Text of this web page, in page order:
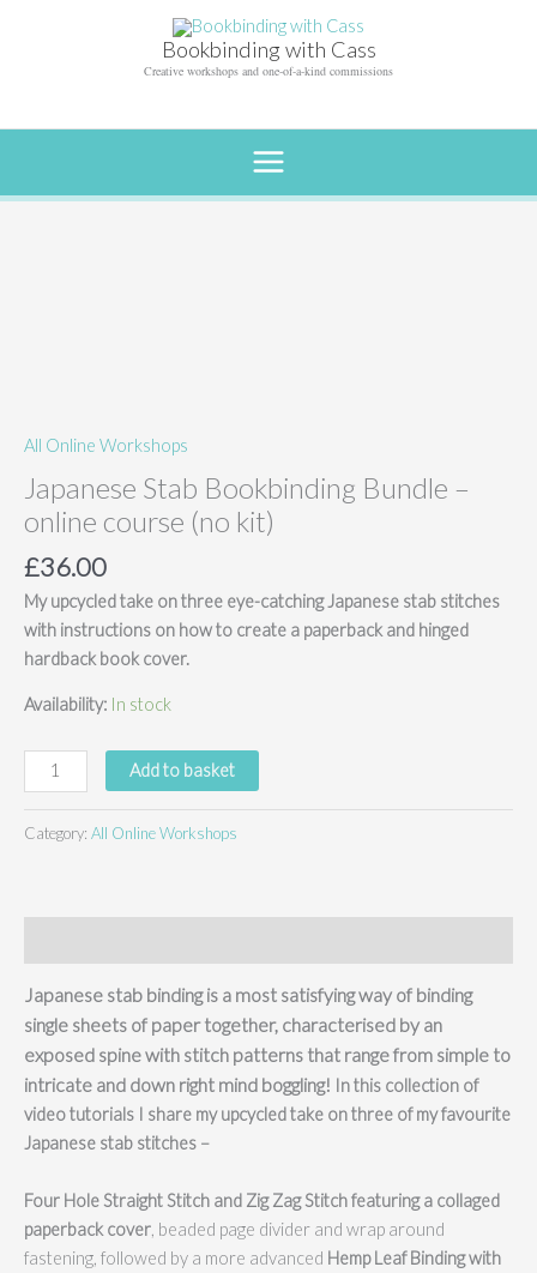
Bookbinding with Cass
Creative workshops and one-of-a-kind commissions
All Online Workshops
Japanese Stab Bookbinding Bundle –
online course (no kit)
£36.00
My upcycled take on three eye-catching Japanese stab stitches
with instructions on how to create a paperback and hinged
hardback book cover.
Availability: In stock
Japanese
Stab
(no
kit)
quantity
Add to basket
Category: All Online Workshops
Japanese stab binding is a most satisfying way of binding
single sheets of paper together, characterised by an
exposed spine with stitch patterns that range from simple to
intricate and down right mind boggling! In this collection of
video tutorials I share my upcycled take on three of my favourite
Japanese stab stitches –
Four Hole Straight Stitch and Zig Zag Stitch featuring a collaged
paperback cover, beaded page divider and wrap around
fastening, followed by a more advanced Hemp Leaf Binding with